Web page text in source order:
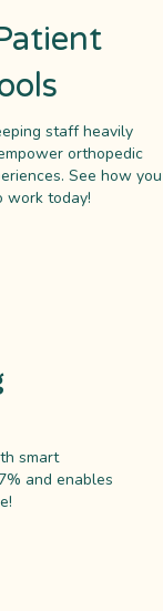
staff heavily
orthopedic
See how you
work today!
smart
and enables